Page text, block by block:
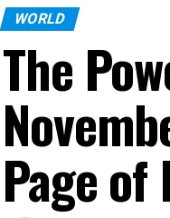
WORLD
The
Page